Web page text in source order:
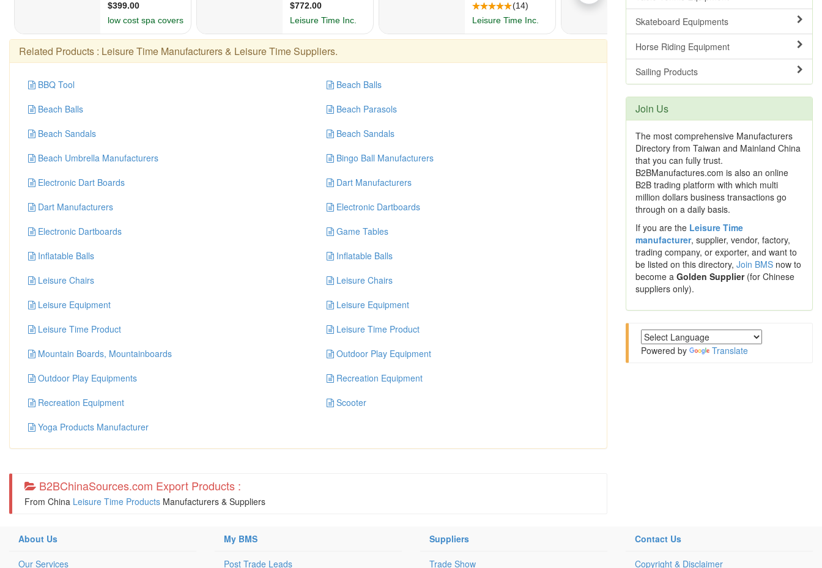
Related Products : Leisure Time Manufacturers & Leisure Time Suppliers.
BBQ Tool
Beach Balls
Beach Balls
Beach Parasols
Beach Sandals
Beach Sandals
Beach Umbrella Manufacturers
Bingo Ball Manufacturers
Electronic Dart Boards
Dart Manufacturers
Dart Manufacturers
Electronic Dartboards
Electronic Dartboards
Game Tables
Inflatable Balls
Inflatable Balls
Leisure Chairs
Leisure Chairs
Leisure Equipment
Leisure Equipment
Leisure Time Product
Leisure Time Product
Mountain Boards, Mountainboards
Outdoor Play Equipment
Outdoor Play Equipments
Recreation Equipment
Recreation Equipment
Scooter
Yoga Products Manufacturer
B2BChinaSources.com Export Products :
From China Leisure Time Products Manufacturers & Suppliers
Skateboard Equipments
Horse Riding Equipment
Sailing Products
Join Us
The most comprehensive Manufacturers
Directory from Taiwan and Mainland China
that you can fully trust.
B2BManufactures.com is also an online
B2B trading platform with which multi
million dollars business transactions go
through on a daily basis.
If you are the Leisure Time
manufacturer, supplier, vendor, factory,
trading company, or exporter, and want to
be listed on this directory, Join BMS now to
become a Golden Supplier(for Chinese
suppliers only).
Powered by Translate
About Us
Our Services
My BMS
Post Trade Leads
Suppliers
Trade Show
Contact Us
Copyright & Disclaimer